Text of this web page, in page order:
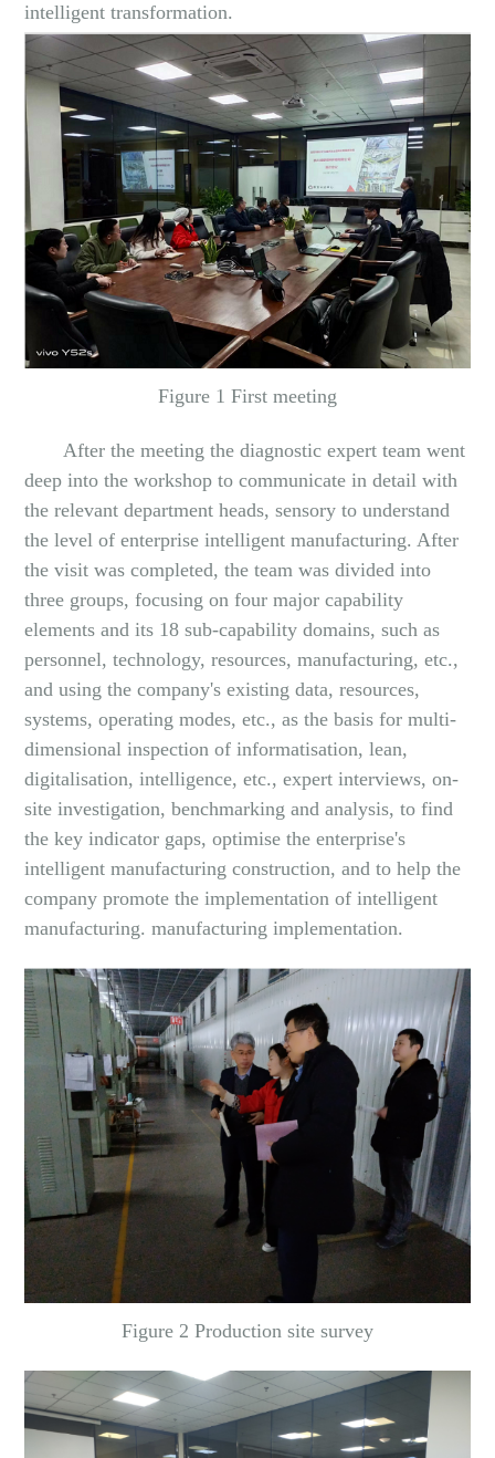
intelligent transformation.
Figure 1 First meeting
After the meeting the diagnostic expert team went
deep into the workshop to communicate in detail with
the relevant department heads, sensory to understand
the level of enterprise intelligent manufacturing. After
the visit was completed, the team was divided into
three groups, focusing on four major capability
elements and its 18 sub-capability domains, such as
personnel, technology, resources, manufacturing, etc.,
and using the company's existing data, resources,
systems, operating modes, etc., as the basis for multi-
dimensional inspection of informatisation, lean,
digitalisation, intelligence, etc., expert interviews, on-
site investigation, benchmarking and analysis, to find
the key indicator gaps, optimise the enterprise's
intelligent manufacturing construction, and to help the
company promote the implementation of intelligent
manufacturing. manufacturing implementation.
Figure 2 Production site survey